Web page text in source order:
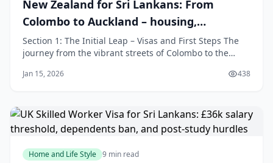
New Zealand for Sri Lankans: From
Colombo to Auckland – housing,
healthcare, and employment realities
Section 1: The Initial Leap – Visas and First Steps The
journey from the vibrant streets of Colombo to the
crucial, paperwork-heavy step: securing the right visa.
Jan 15, 2026 438
Home and Life Style 9 min read